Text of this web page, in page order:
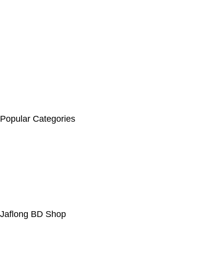
Popular Categories
Jaflong BD Shop